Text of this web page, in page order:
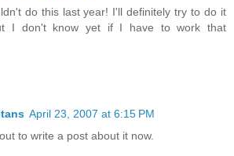
do this last year! I'll definitely try to do it
I don't know yet if I have to work that
April 23, 2007 at 6:15 PM
to write a post about it now.